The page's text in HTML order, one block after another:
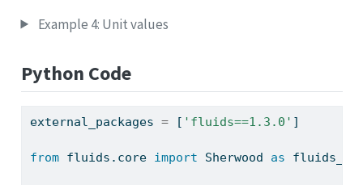
Example 4: Unit values
Python Code
external_packages = [ 'fluids==1.3.0' ]
from fluids.core import Sherwood as